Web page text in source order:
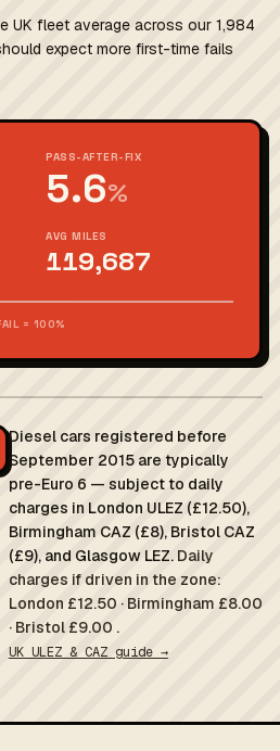
UK fleet average across our 1,984
expect more first-time fails
PASS-AFTER-FIX
5.6%
AVG MILES
119,687
= 100%
Diesel cars registered before
September 2015 are typically
pre-Euro 6 — subject to daily
charges in London ULEZ (£12.50),
Birmingham CAZ (£8), Bristol CAZ
(£9), and Glasgow LEZ. Daily
charges if driven in the zone:
London £12.50 · Birmingham £8.00
· Bristol £9.00 .
UK ULEZ & CAZ guide →